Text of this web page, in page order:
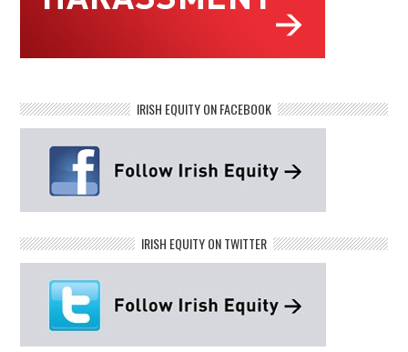
IRISH EQUITY ON FACEBOOK
IRISH EQUITY ON TWITTER